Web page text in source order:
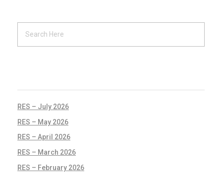
RES – July 2026
RES – May 2026
RES – April 2026
RES – March 2026
RES – February 2026